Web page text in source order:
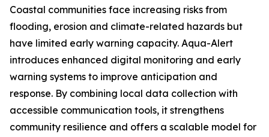
Coastal communities face increasing risks from
flooding, erosion and climate-related hazards but
have limited early warning capacity. Aqua-Alert
introduces enhanced digital monitoring and early
warning systems to improve anticipation and
response. By combining local data collection with
accessible communication tools, it strengthens
community resilience and offers a scalable model for